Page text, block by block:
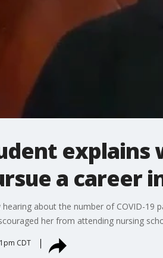
explains
a career
about the number of COVID-19
her from attending nursing
CDT